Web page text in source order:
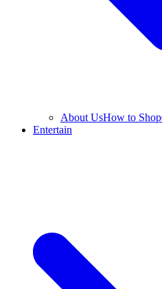
About UsHow to Shop
Entertain